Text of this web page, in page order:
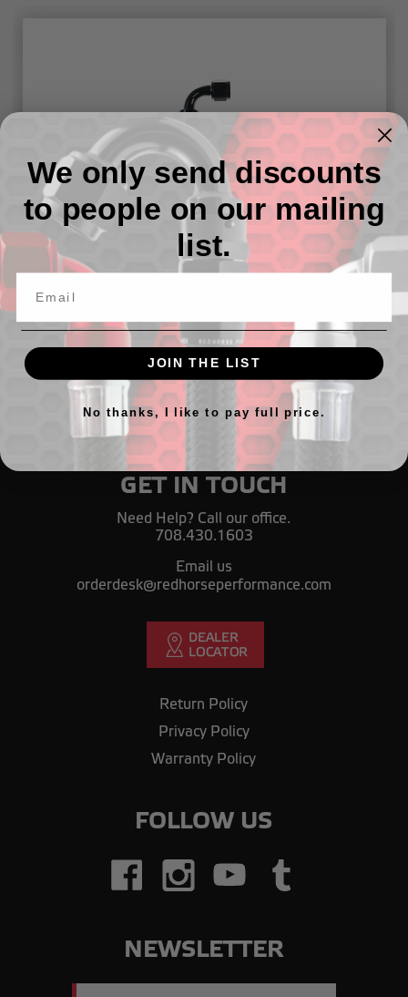
All Black AN 90 Degree Crimp Style Hose End
GET IN TOUCH
Need Help? Call our office.
708.430.1603
Email us
orderdesk@redhorseperformance.com
Return Policy
Privacy Policy
Warranty Policy
FOLLOW US
NEWSLETTER
We only send discounts
to people on our mailing
list.
JOIN THE LIST
No thanks, I like to pay full price.